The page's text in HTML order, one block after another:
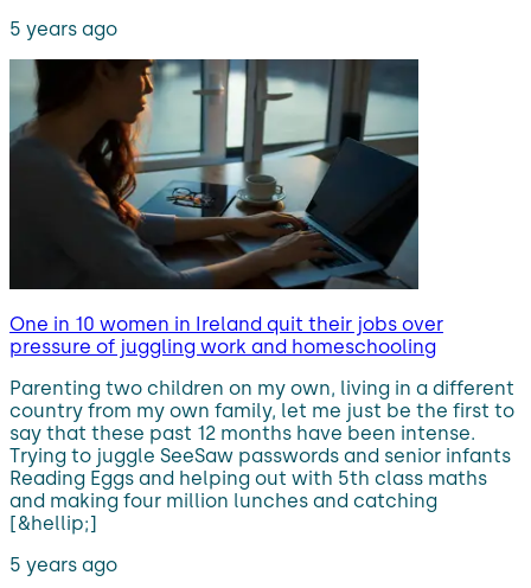
5 years ago
One in 10 women in Ireland quit their jobs over
pressure of juggling work and homeschooling
Parenting two children on my own, living in a different
country from my own family, let me just be the first to
say that these past 12 months have been intense.
Trying to juggle SeeSaw passwords and senior infants
Reading Eggs and helping out with 5th class maths
and making four million lunches and catching
[&hellip;]
5 years ago